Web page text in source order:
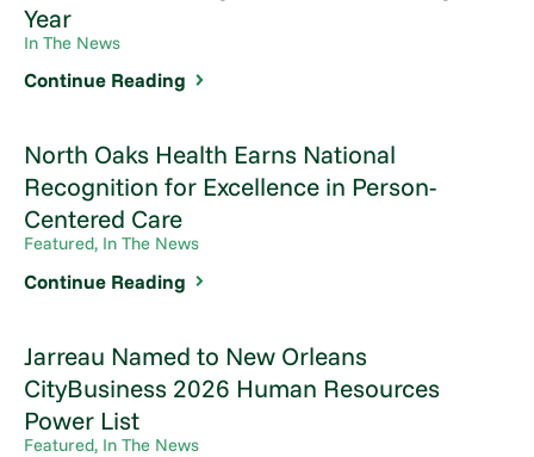
Year
In The News
Continue Reading
North Oaks Health Earns National
Recognition for Excellence in Person-
Centered Care
Featured, In The News
Continue Reading
Jarreau Named to New Orleans
CityBusiness 2026 Human Resources
Power List
Featured, In The News